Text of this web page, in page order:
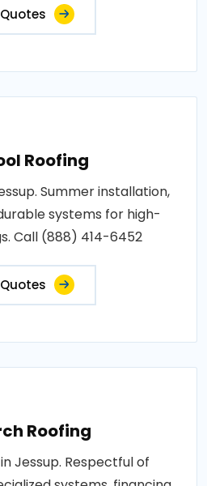
Roofing
Summer installation,
systems for high-
Call (888) 414-6452
Roofing
Jessup. Respectful of